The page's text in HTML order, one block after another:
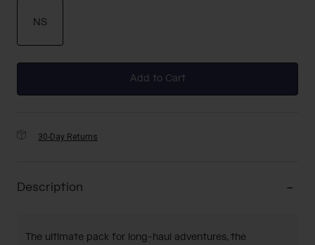
NS
Add to Cart
30-Day Returns
Description
The ultimate pack for long-haul adventures, the